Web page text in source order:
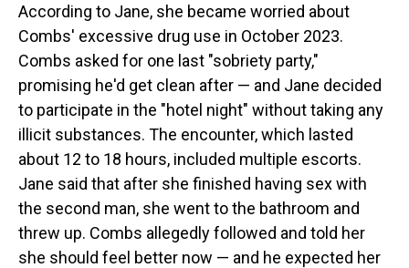
According to Jane, she became worried about
Combs' excessive drug use in October 2023.
Combs asked for one last "sobriety party,"
promising he'd get clean after — and Jane decided
to participate in the "hotel night" without taking any
illicit substances. The encounter, which lasted
about 12 to 18 hours, included multiple escorts.
Jane said that after she finished having sex with
the second man, she went to the bathroom and
threw up. Combs allegedly followed and told her
she should feel better now — and he expected her